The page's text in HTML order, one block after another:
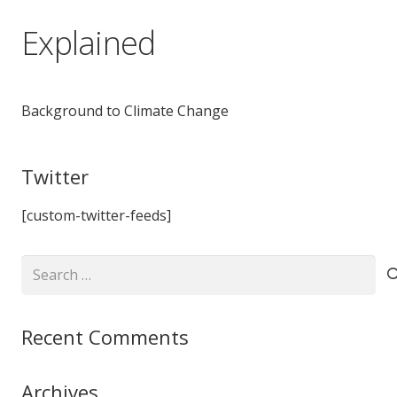
Explained
Background to Climate Change
Twitter
[custom-twitter-feeds]
Search
Recent Comments
Archives